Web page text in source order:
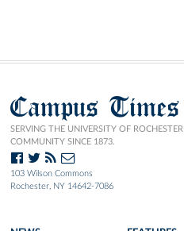
Campus Times
SERVING THE UNIVERSITY OF ROCHESTER
COMMUNITY SINCE 1873.
103 Wilson Commons
Rochester, NY 14642-7086